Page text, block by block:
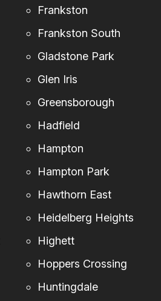
Frankston
Frankston South
Gladstone Park
Glen Iris
Greensborough
Hadfield
Hampton
Hampton Park
Hawthorn East
Heidelberg Heights
Highett
Hoppers Crossing
Huntingdale